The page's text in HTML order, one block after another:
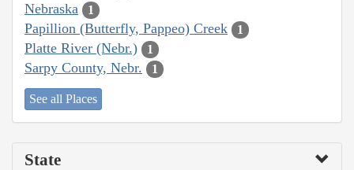
Nebraska 1
Papillion (Butterfly, Pappeo) Creek 1
Platte River (Nebr.) 1
Sarpy County, Nebr. 1
See all Places
State